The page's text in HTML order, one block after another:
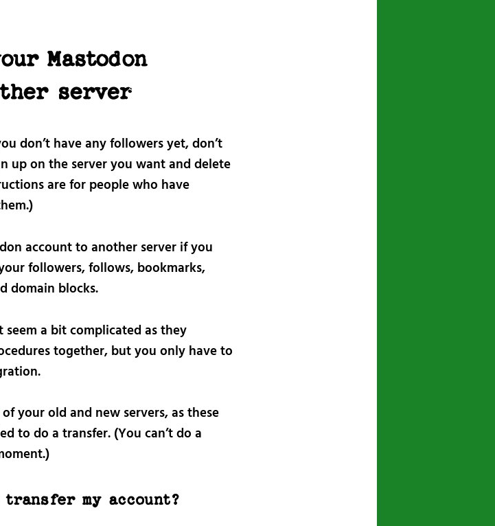
Mastodon
server
don’t have any followers yet, don’t
up on the server you want and delete
are for people who have
account to another server if you
followers, follows, bookmarks,
domain blocks.
a bit complicated as they
together, but you only have to
your old and new servers, as these
to do a transfer. (You can’t do a
my account?